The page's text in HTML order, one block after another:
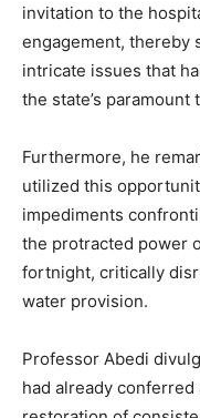
invitation to the
engagement, thereby
intricate issues that
the state’s
Furthermore, he
utilized this
impediments
the protracted power
fortnight, critically
water provision.
Professor Abedi
had already